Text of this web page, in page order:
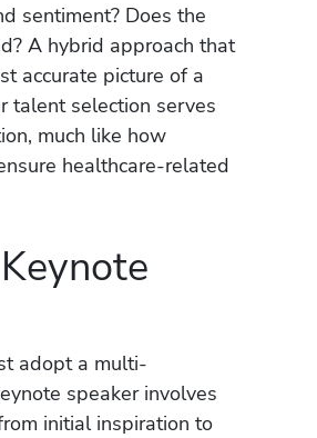
sentiment? Does the
A hybrid approach that
accurate picture of a
talent selection serves
much like how
healthcare-related
adopt a multi-
speaker involves
initial inspiration to